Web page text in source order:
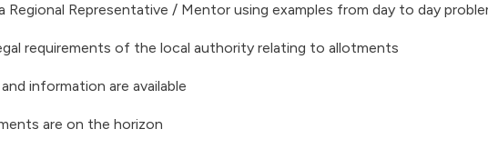
Regional Representative / Mentor using examples from day to day
requirements of the local authority relating to allotments
information are available
are on the horizon